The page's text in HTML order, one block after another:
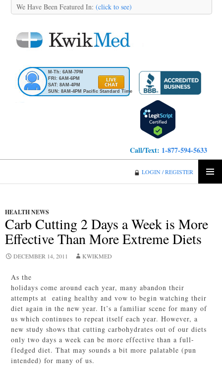
We Have Been Featured In: (click to see)
M-Th: 6AM-7PM
FRI: 6AM-6PM
SAT: 8AM-4PM
SUN: 8AM-4PM Pacific Standard Time
Call/Text: 1-877-594-5633
LOGIN / REGISTER
HEALTH NEWS
Carb Cutting 2 Days a Week is More
Effective Than More Extreme Diets
DECEMBER 14, 2011 KWIKMED
As the
holidays come around each year, many abandon their
attempts at eating healthy and vow to begin watching their
diet again in the new year. It’s a familiar scene for many of
us which continues to repeat itself each year. However, a
new study shows that cutting carbohydrates out of our diets
only two days a week can be more effective than a full-
fledged diet. That may sounds a bit more palatable (pun
intended) for many of us.